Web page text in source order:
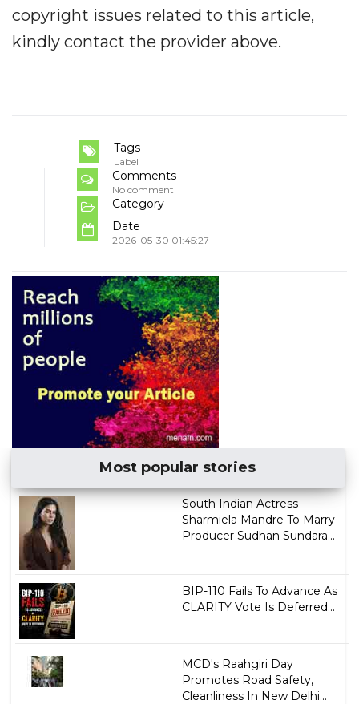
copyright issues related to this article,
kindly contact the provider above.
Tags
Label
Comments
No comment
Category
Date
2026-05-30 01:45:27
Most popular stories
South Indian Actress
Sharmiela Mandre To Marry
Producer Sudhan Sundara...
BIP-110 Fails To Advance As
CLARITY Vote Is Deferred...
MCD's Raahgiri Day
Promotes Road Safety,
Cleanliness In New Delhi...